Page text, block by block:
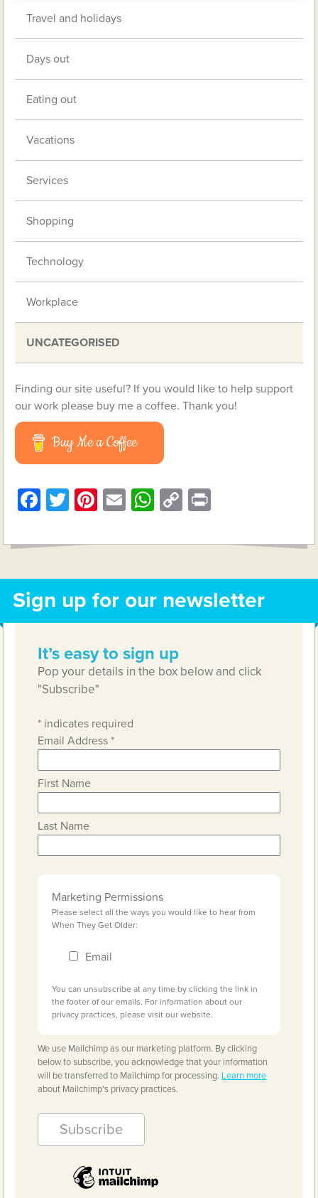
Travel and holidays
Days out
Eating out
Vacations
Services
Shopping
Technology
Workplace
UNCATEGORISED
Finding our site useful? If you would like to help support
our work please buy me a coffee. Thank you!
Buy Me a Coffee
Facebook
TwitterPinterest
EmailWhatsApp
Copy
Sign up for our newsletter
It’s easy to sign up
Pop your details in the box below and click
"Subscribe"
* indicates required
Email Address*
First Name
Last Name
Marketing Permissions
Please select all the ways you would like to hear from
When They Get Older:
Email
You can unsubscribe at any time by clicking the link in
the footer of our emails. For information about our
privacy practices, please visit our website.
We use Mailchimp as our marketing platform. By clicking
below to subscribe, you acknowledge that your information
will be transferred to Mailchimp for processing. Learn more
about Mailchimp's privacy practices.